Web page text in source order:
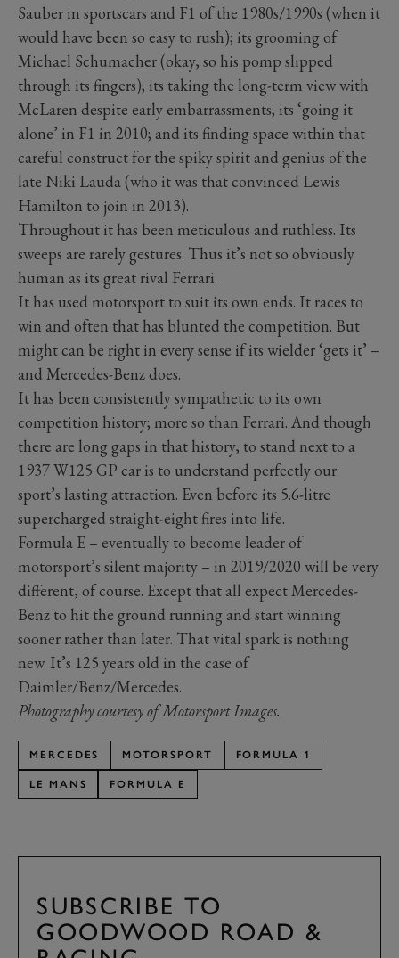
Sauber in sportscars and F1 of the 1980s/1990s (when it
would have been so easy to rush); its grooming of
Michael Schumacher (okay, so his pomp slipped
through its fingers); its taking the long-term view with
McLaren despite early embarrassments; its ‘going it
alone’ in F1 in 2010; and its finding space within that
careful construct for the spiky spirit and genius of the
late Niki Lauda (who it was that convinced Lewis
Hamilton to join in 2013).
Throughout it has been meticulous and ruthless. Its
sweeps are rarely gestures. Thus it’s not so obviously
human as its great rival Ferrari.
It has used motorsport to suit its own ends. It races to
win and often that has blunted the competition. But
might can be right in every sense if its wielder ‘gets it’ –
and Mercedes-Benz does.
It has been consistently sympathetic to its own
competition history; more so than Ferrari. And though
there are long gaps in that history, to stand next to a
1937 W125 GP car is to understand perfectly our
sport’s lasting attraction. Even before its 5.6-litre
supercharged straight-eight fires into life.
Formula E – eventually to become leader of
motorsport’s silent majority – in 2019/2020 will be very
different, of course. Except that all expect Mercedes-
Benz to hit the ground running and start winning
sooner rather than later. That vital spark is nothing
new. It’s 125 years old in the case of
Daimler/Benz/Mercedes.
Photography courtesy of Motorsport Images.
MERCEDES MOTORSPORT FORMULA 1
LE MANS FORMULA E
SUBSCRIBE TO
GOODWOOD ROAD &